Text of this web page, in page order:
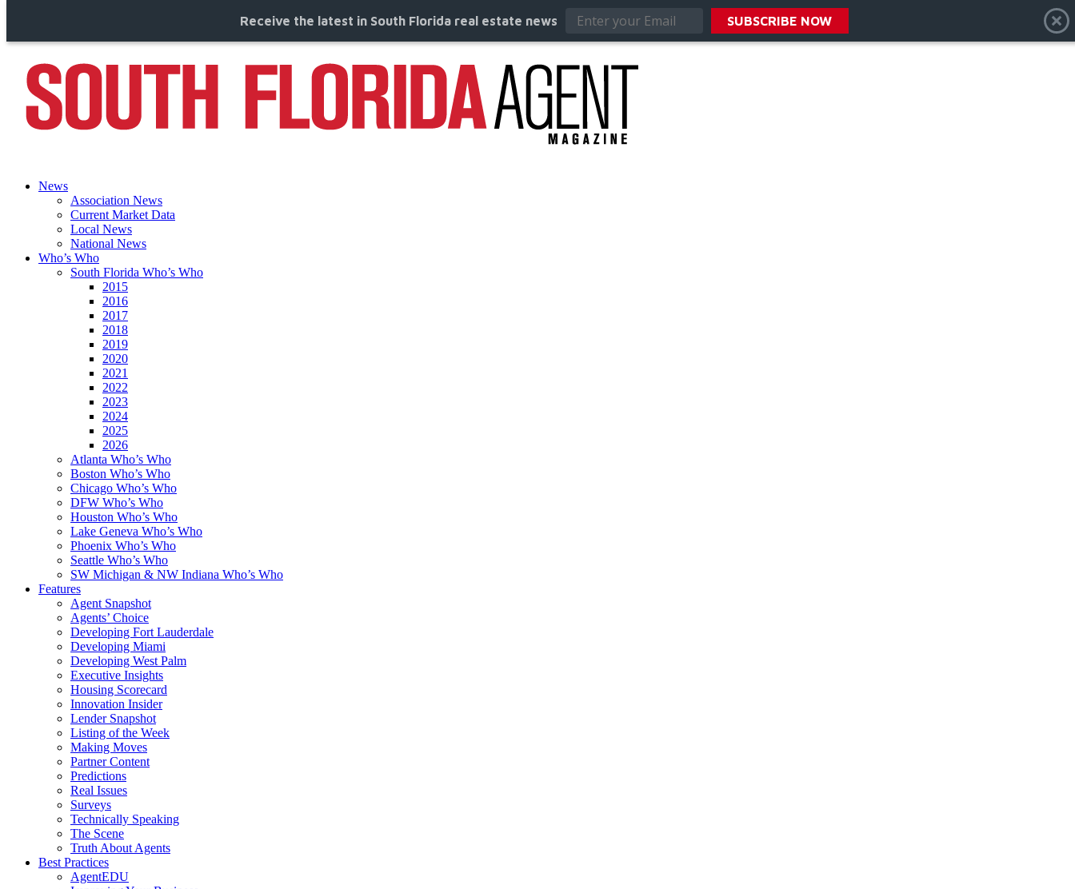
Receive the latest in South Florida real estate news SUBSCRIBE NOW
News
Association News
Current Market Data
Local News
National News
Who’s Who
South Florida Who’s Who
2015
2016
2017
2018
2019
2020
2021
2022
2023
2024
2025
2026
Atlanta Who’s Who
Boston Who’s Who
Chicago Who’s Who
DFW Who’s Who
Houston Who’s Who
Lake Geneva Who’s Who
Phoenix Who’s Who
Seattle Who’s Who
SW Michigan & NW Indiana Who’s Who
Features
Agent Snapshot
Agents’ Choice
Developing Fort Lauderdale
Developing Miami
Developing West Palm
Executive Insights
Housing Scorecard
Innovation Insider
Lender Snapshot
Listing of the Week
Making Moves
Partner Content
Predictions
Real Issues
Surveys
Technically Speaking
The Scene
Truth About Agents
Best Practices
AgentEDU